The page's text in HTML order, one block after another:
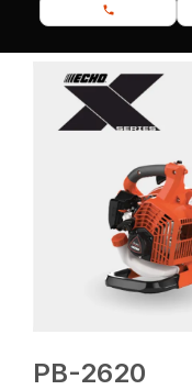
PB-2620